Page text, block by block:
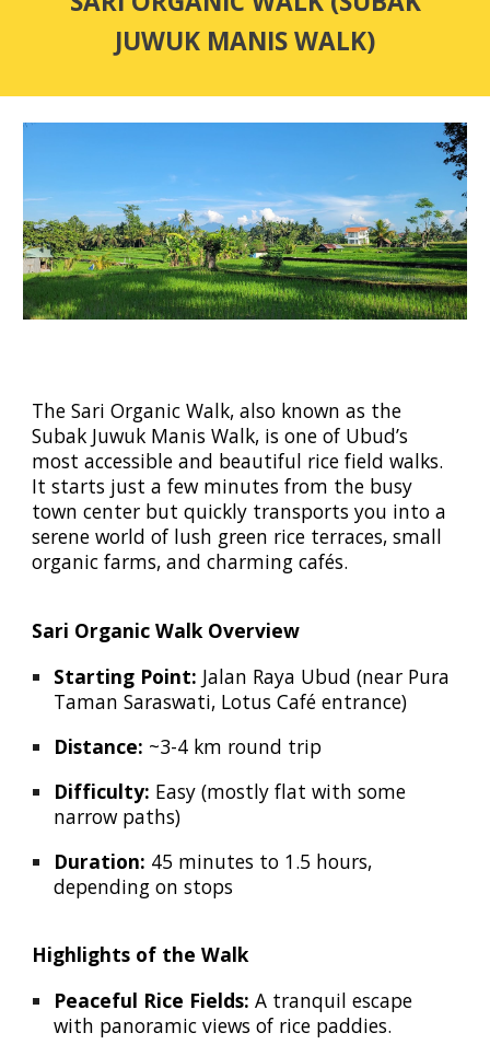
JUWUK MANIS WALK)
The Sari Organic Walk, also known as the
Subak Juwuk Manis Walk, is one of Ubud’s
most accessible and beautiful rice field walks.
It starts just a few minutes from the busy
town center but quickly transports you into a
serene world of lush green rice terraces, small
organic farms, and charming cafés.
Sari Organic Walk Overview
Starting Point: Jalan Raya Ubud (near Pura
Taman Saraswati, Lotus Café entrance)
Distance: ~3-4 km round trip
Difficulty: Easy (mostly flat with some
narrow paths)
Duration: 45 minutes to 1.5 hours,
depending on stops
Highlights of the Walk
Peaceful Rice Fields:A tranquil escape
with panoramic views of rice paddies.